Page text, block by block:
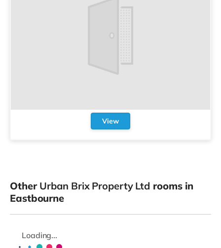
View
Other Urban Brix Property Ltd rooms in
Eastbourne
Loading...